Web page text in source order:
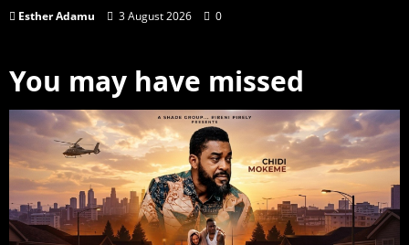
Esther Adamu 3 August 2026 0
You may have missed